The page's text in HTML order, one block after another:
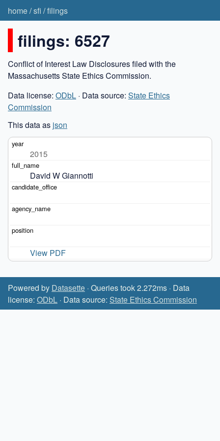
home/sfi /filings
filings: 6527
Conflict of Interest Law Disclosures filed with the
Massachusetts State Ethics Commission.
Data license: ODbL · Data source: State Ethics
Commission
This data as json
2015
David W Giannotti
View PDF
Powered by Datasette · Queries took 2.272ms · Data
license: ODbL · Data source: State Ethics Commission